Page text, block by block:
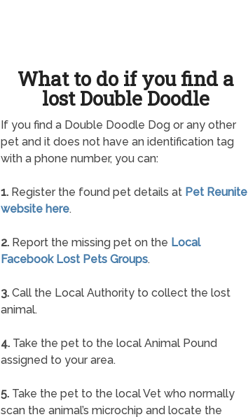
What to do if you find a
lost Double Doodle
If you find a Double Doodle Dog or any other
pet and it does not have an identification tag
with a phone number, you can:
1. Register the found pet details at Pet Reunite
website here.
2. Report the missing pet on the Local
Facebook Lost Pets Groups.
3. Call the Local Authority to collect the lost
animal.
4. Take the pet to the local Animal Pound
assigned to your area.
5. Take the pet to the local Vet who normally
scan the animal’s microchip and locate the